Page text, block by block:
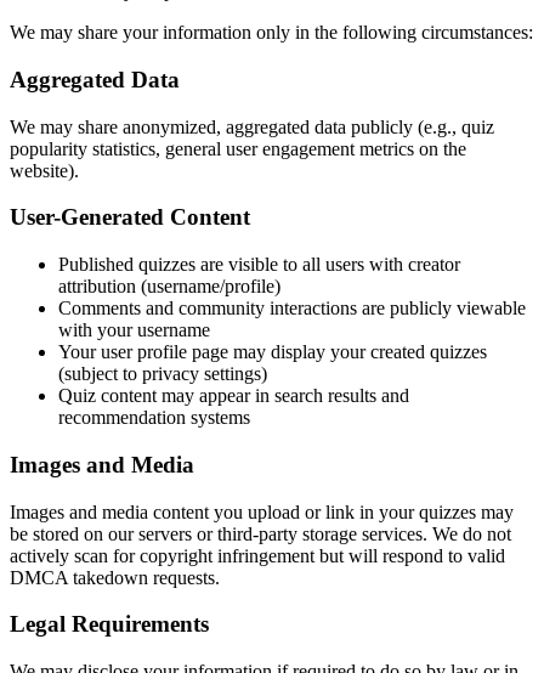
We may share your information only in the following circumstances:
Aggregated Data
We may share anonymized, aggregated data publicly (e.g., quiz
popularity statistics, general user engagement metrics on the
website).
User-Generated Content
Published quizzes are visible to all users with creator
attribution (username/profile)
Comments and community interactions are publicly viewable
with your username
Your user profile page may display your created quizzes
(subject to privacy settings)
Quiz content may appear in search results and
recommendation systems
Images and Media
Images and media content you upload or link in your quizzes may
be stored on our servers or third-party storage services. We do not
actively scan for copyright infringement but will respond to valid
DMCA takedown requests.
Legal Requirements